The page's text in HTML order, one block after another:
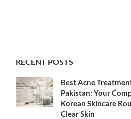
RECENT POSTS
Best Acne
Pakistan: Your
Korean Skincare
Clear Skin